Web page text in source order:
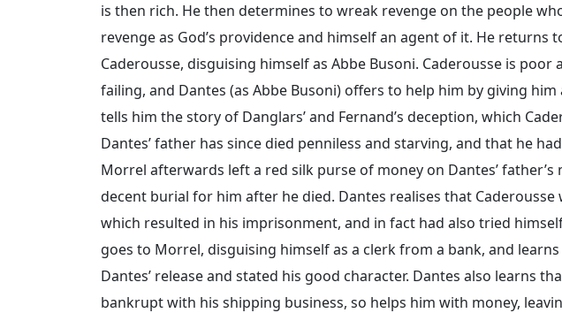
is then rich. He then determines to wreak revenge on the people
revenge as God’s providence and himself an agent of it. He returns
Caderousse, disguising himself as Abbe Busoni. Caderousse is
failing, and Dantes (as Abbe Busoni) offers to help him by giving
tells him the story of Danglars’ and Fernand’s deception, which
Dantes’ father has since died penniless and starving, and that he
Morrel afterwards left a red silk purse of money on Dantes’
decent burial for him after he died. Dantes realises that Caderousse
which resulted in his imprisonment, and in fact had also tried
goes to Morrel, disguising himself as a clerk from a bank, and
Dantes’ release and stated his good character. Dantes also learns
bankrupt with his shipping business, so helps him with money,